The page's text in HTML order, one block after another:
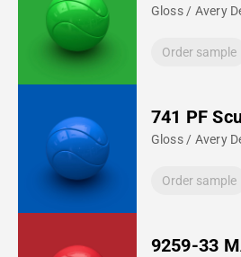
Gloss / Avery
Order sample
741 PF
Gloss / Avery
Order sample
9259-33